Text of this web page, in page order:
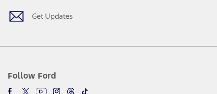
Get Updates
Follow Ford